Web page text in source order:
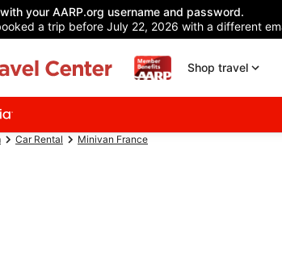
your AARP.org username and password.
a trip before July 22, 2026 with a different
Shop travel
Car Rental Minivan France